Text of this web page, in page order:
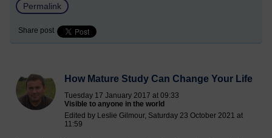
Permalink
Share post
How Mature Study Can Change Your Life
Tuesday 17 January 2017 at 09:33
Visible to anyone in the world
Edited by Leslie Gilmour, Saturday 23 October 2021 at
11:59